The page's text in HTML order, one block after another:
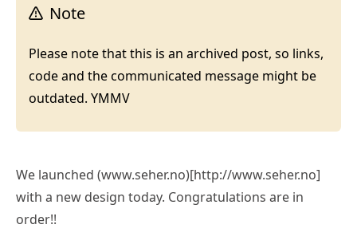
Note
Please note that this is an archived post, so links,
code and the communicated message might be
outdated. YMMV
We launched (www.seher.no)[http://www.seher.no]
with a new design today. Congratulations are in
order!!